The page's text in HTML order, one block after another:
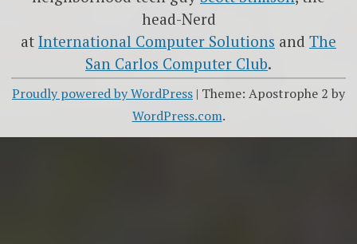
head-Nerd
at International Computer Solutions and The
San Carlos Computer Club.
Proudly powered by WordPress | Theme: Apostrophe 2 by
WordPress.com.